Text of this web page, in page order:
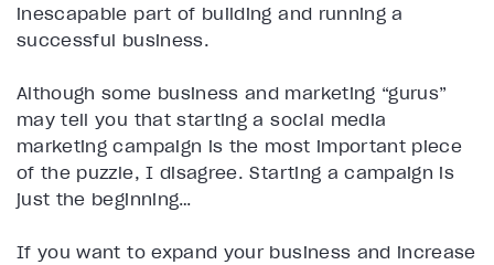
inescapable part of building and running a
successful business.
Although some business and marketing “gurus”
may tell you that starting a social media
marketing campaign is the most important piece
of the puzzle, I disagree. Starting a campaign is
just the beginning…
If you want to expand your business and increase